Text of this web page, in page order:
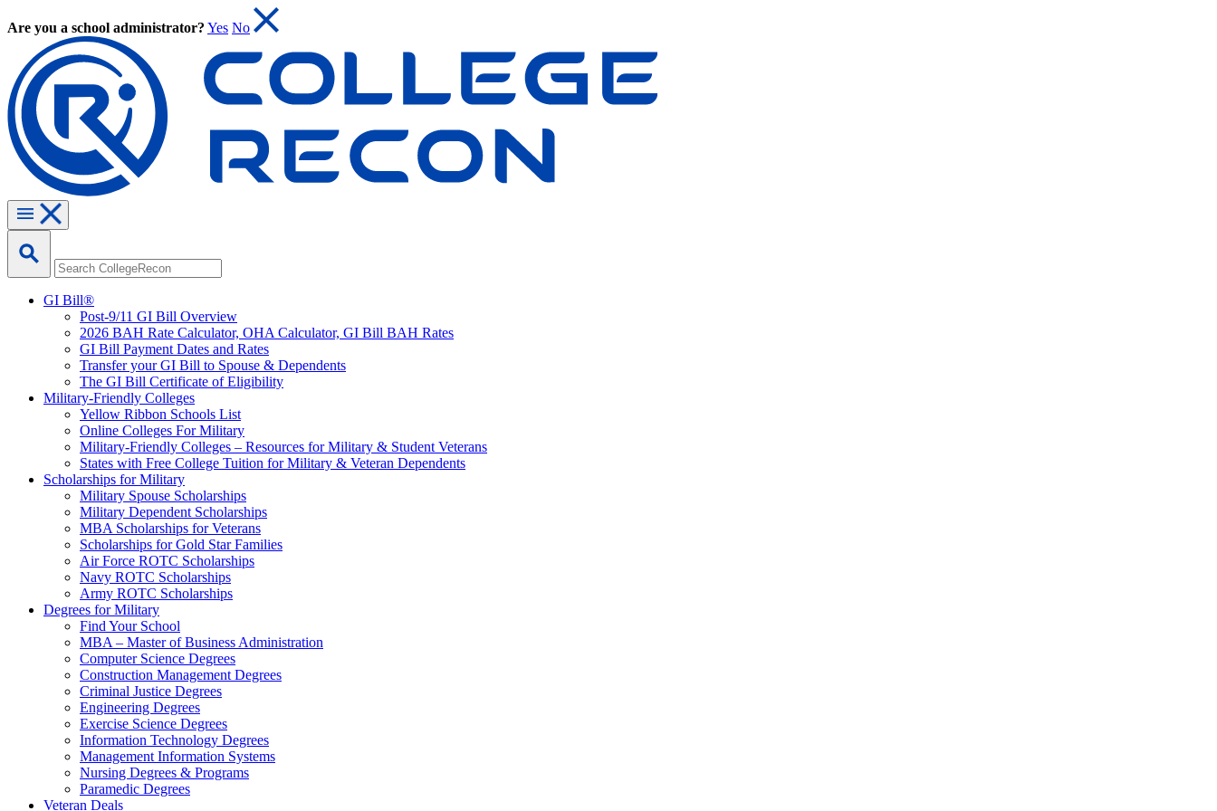
Are you a school administrator? Yes No
GI Bill®
Post-9/11 GI Bill Overview
2026 BAH Rate Calculator, OHA Calculator, GI Bill BAH Rates
GI Bill Payment Dates and Rates
Transfer your GI Bill to Spouse & Dependents
The GI Bill Certificate of Eligibility
Military-Friendly Colleges
Yellow Ribbon Schools List
Online Colleges For Military
Military-Friendly Colleges – Resources for Military & Student Veterans
States with Free College Tuition for Military & Veteran Dependents
Scholarships for Military
Military Spouse Scholarships
Military Dependent Scholarships
MBA Scholarships for Veterans
Scholarships for Gold Star Families
Air Force ROTC Scholarships
Navy ROTC Scholarships
Army ROTC Scholarships
Degrees for Military
Find Your School
MBA – Master of Business Administration
Computer Science Degrees
Construction Management Degrees
Criminal Justice Degrees
Engineering Degrees
Exercise Science Degrees
Information Technology Degrees
Management Information Systems
Nursing Degrees & Programs
Paramedic Degrees
Veteran Deals